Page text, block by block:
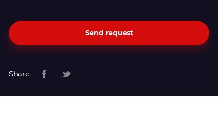
Send request
Share